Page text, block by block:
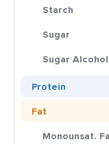
Starch
Sugar
Sugar
Protein
Fat
Monounsat.